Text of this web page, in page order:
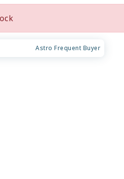
Astro Frequent Buyer